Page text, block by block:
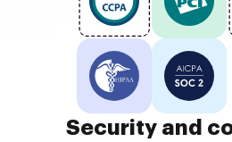
Security and